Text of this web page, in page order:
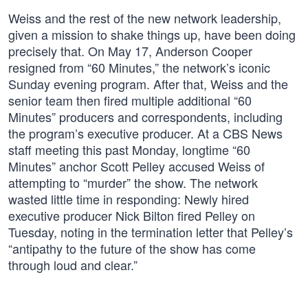
Weiss and the rest of the new network leadership,
given a mission to shake things up, have been doing
precisely that. On May 17, Anderson Cooper
resigned from “60 Minutes,” the network’s iconic
Sunday evening program. After that, Weiss and the
senior team then fired multiple additional “60
Minutes” producers and correspondents, including
the program’s executive producer. At a CBS News
staff meeting this past Monday, longtime “60
Minutes” anchor Scott Pelley accused Weiss of
attempting to “murder” the show. The network
wasted little time in responding: Newly hired
executive producer Nick Bilton fired Pelley on
Tuesday, noting in the termination letter that Pelley’s
“antipathy to the future of the show has come
through loud and clear.”